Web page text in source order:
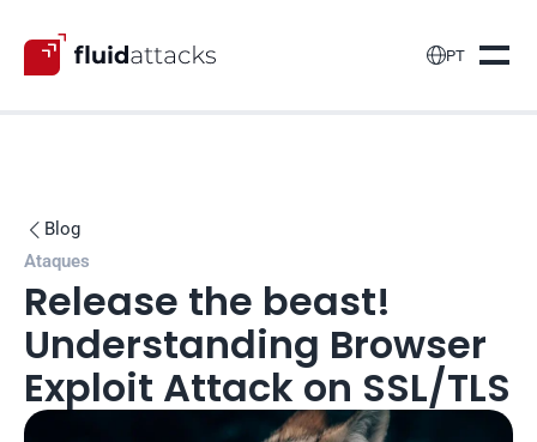
PT
 Blog
Ataques
Release the beast!
Understanding Browser
Exploit Attack on SSL/TLS